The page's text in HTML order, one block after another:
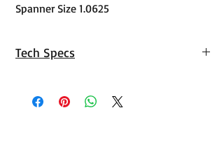
Spanner Size 1.0625
Tech Specs
bolts.com/instructions/134-1003.pdf